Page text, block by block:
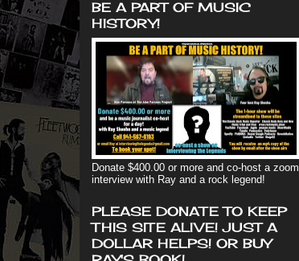
BE A PART OF MUSIC
HISTORY!
Donate $400.00 or more and co-host a zoom
interview with Ray and a rock legend!
PLEASE DONATE TO KEEP
THIS SITE ALIVE! JUST A
DOLLAR HELPS! OR BUY